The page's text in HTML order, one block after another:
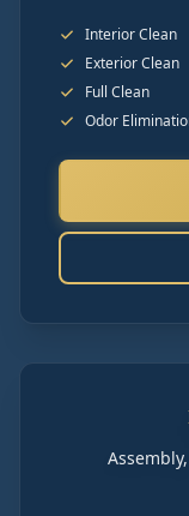
Interior Clean
Exterior Clean
Full Clean
Odor